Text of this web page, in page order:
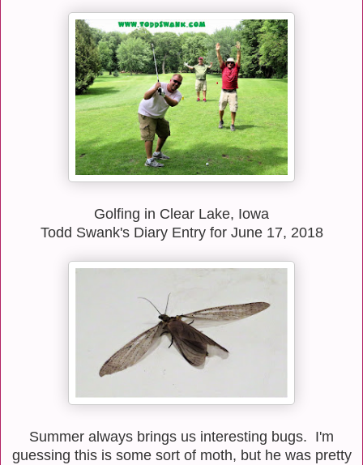
Golfing in Clear Lake, Iowa
Todd Swank's Diary Entry for June 17, 2018
Summer always brings us interesting bugs. I'm
guessing this is some sort of moth, but he was pretty